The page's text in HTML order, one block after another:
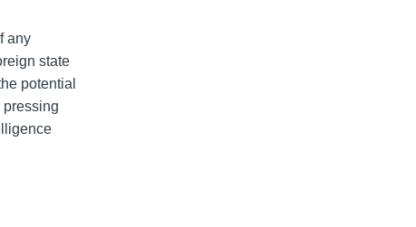
any
state
potential
pressing